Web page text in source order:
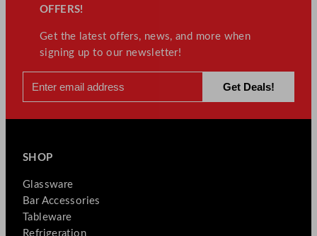
OFFERS!
Get the latest offers, news, and more when
signing up to our newsletter!
SHOP
Glassware
Bar Accessories
Tableware
Refrigeration